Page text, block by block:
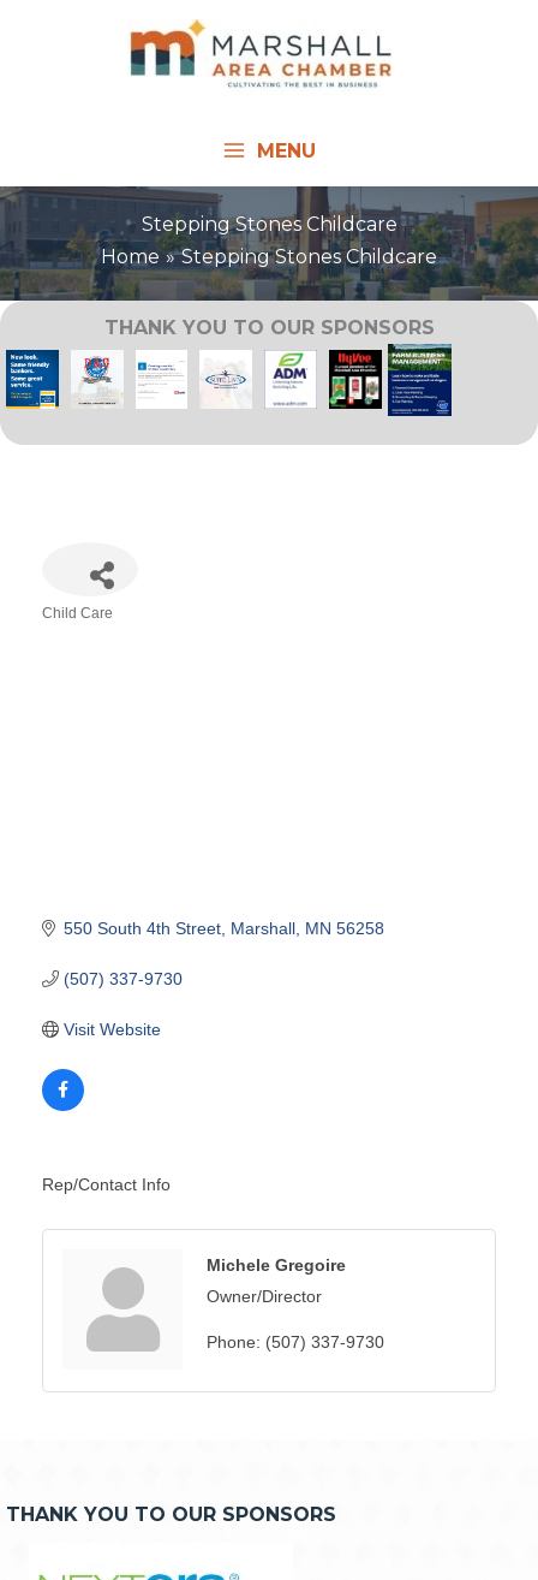
MENU
Stepping Stones Childcare
Home
Stepping Stones Childcare
THANK YOU TO OUR SPONSORS
Child Care
550 South 4th Street Marshall MN 56258
(507) 337-9730
Visit Website
Rep/Contact Info
Michele Gregoire
Owner/Director
Phone: (507) 337-9730
THANK YOU TO OUR SPONSORS